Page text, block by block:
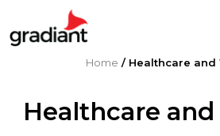
Home / Healthcare and
Healthcare